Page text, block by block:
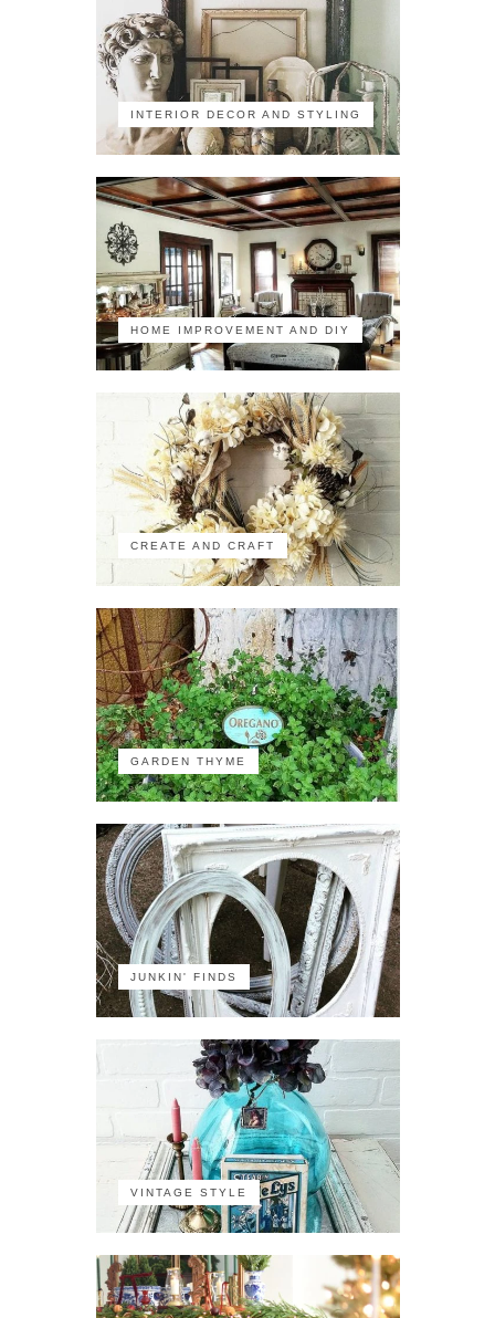
INTERIOR DECOR AND STYLING
HOME IMPROVEMENT AND DIY
CREATE AND CRAFT
GARDEN THYME
JUNKIN' FINDS
VINTAGE STYLE